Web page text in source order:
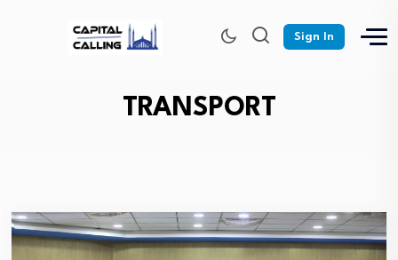
Sign In
TRANSPORT